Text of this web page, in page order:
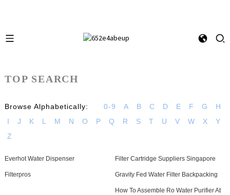
TOP SEARCH
Browse Alphabetically: 0-9 A B C D E F G
H
I
J K L M N O P Q R S T U V W X
Y
Z
Everhot Water Dispenser Filter Cartridge Suppliers Singapore
Filterpros Gravity Fed Water Filter Backpacking
How To Assemble Ro Water Purifier At